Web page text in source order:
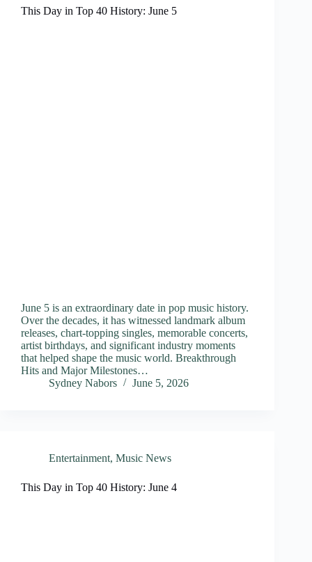
This Day in Top 40 History: June 5
June 5 is an extraordinary date in pop music history.
Over the decades, it has witnessed landmark album
releases, chart-topping singles, memorable concerts,
artist birthdays, and significant industry moments
that helped shape the music world. Breakthrough
Hits and Major Milestones…
Sydney Nabors
June 5, 2026
Entertainment, Music News
This Day in Top 40 History: June 4